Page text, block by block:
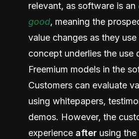
relevant, as software is an
good, meaning the
value changes as they
concept underlies the use
Freemium models in the
Customers can evaluate
using whitepapers,
demos. However, the
experience afterusing the